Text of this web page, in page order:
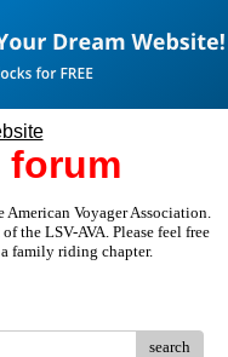
forum
American Voyager Association.
the LSV-AVA. Please feel free
family riding chapter.
search